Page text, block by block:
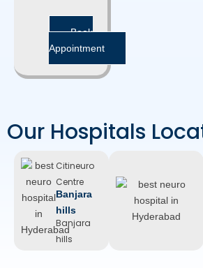
Book
Appointment
Our Hospitals
Citineuro
Centre
Banjara
hills
Banjara
hills